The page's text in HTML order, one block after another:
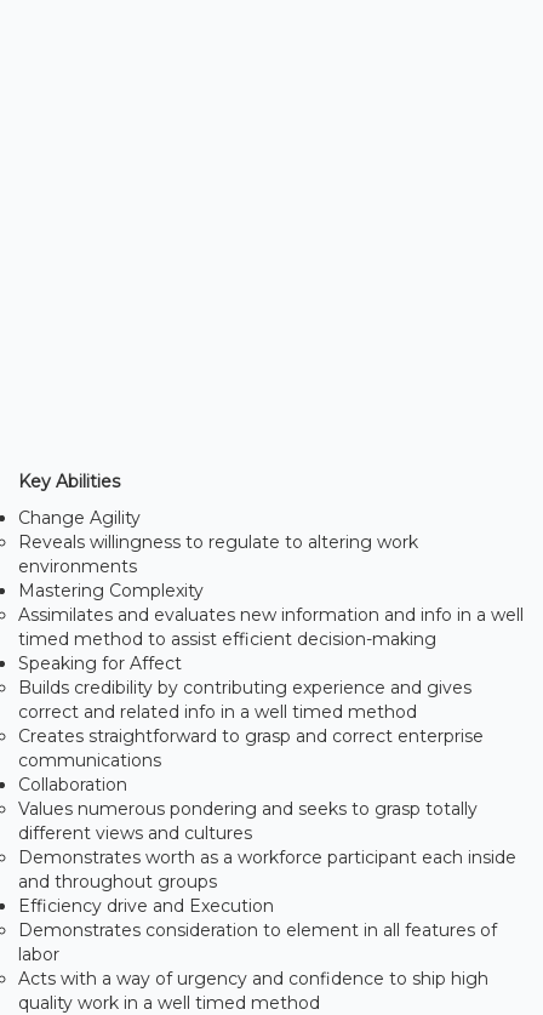
Key Abilities
Change Agility
Reveals willingness to regulate to altering work
environments
Mastering Complexity
Assimilates and evaluates new information and info in a well
timed method to assist efficient decision-making
Speaking for Affect
Builds credibility by contributing experience and gives
correct and related info in a well timed method
Creates straightforward to grasp and correct enterprise
communications
Collaboration
Values numerous pondering and seeks to grasp totally
different views and cultures
Demonstrates worth as a workforce participant each inside
and throughout groups
Efficiency drive and Execution
Demonstrates consideration to element in all features of
labor
Acts with a way of urgency and confidence to ship high
quality work in a well timed method